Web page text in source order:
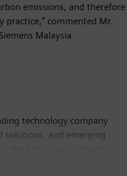
emissions, and therefore
commented Mr.
Malaysia.
technology company
solutions, and emerging